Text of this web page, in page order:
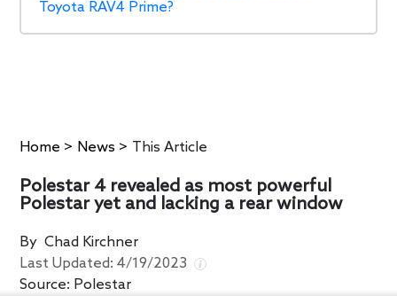
Toyota RAV4 Prime?
Home > News > This Article
Polestar 4 revealed as most powerful
Polestar yet and lacking a rear window
ByChad Kirchner
Last Updated:4/19/2023
Source: Polestar